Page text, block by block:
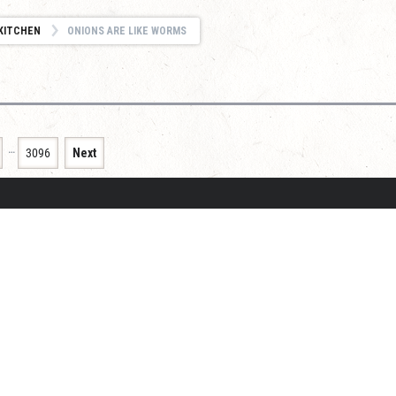
ONIONS ARE LIKE WORMS
… 3096 Next